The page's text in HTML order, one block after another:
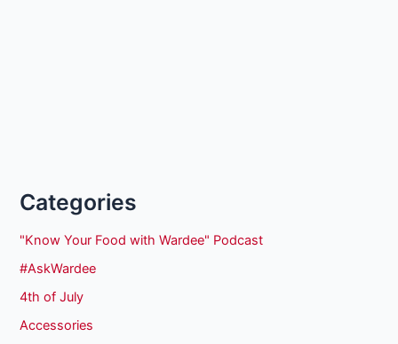
Categories
"Know Your Food with Wardee" Podcast
#AskWardee
4th of July
Accessories